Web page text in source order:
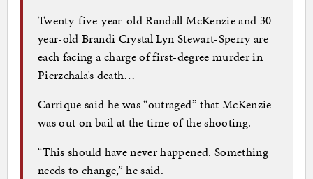
Twenty-five-year-old Randall McKenzie and 30-
year-old Brandi Crystal Lyn Stewart-Sperry are
each facing a charge of first-degree murder in
Pierzchala’s death…
Carrique said he was “outraged” that McKenzie
was out on bail at the time of the shooting.
“This should have never happened. Something
needs to change,” he said.